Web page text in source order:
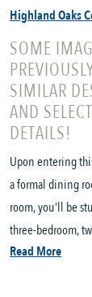
Highland Oaks
SOME
SIMILAR
AND
DETAILS!
Upon entering
a formal dining
room, you’ll be
three-bedroom,
Read More